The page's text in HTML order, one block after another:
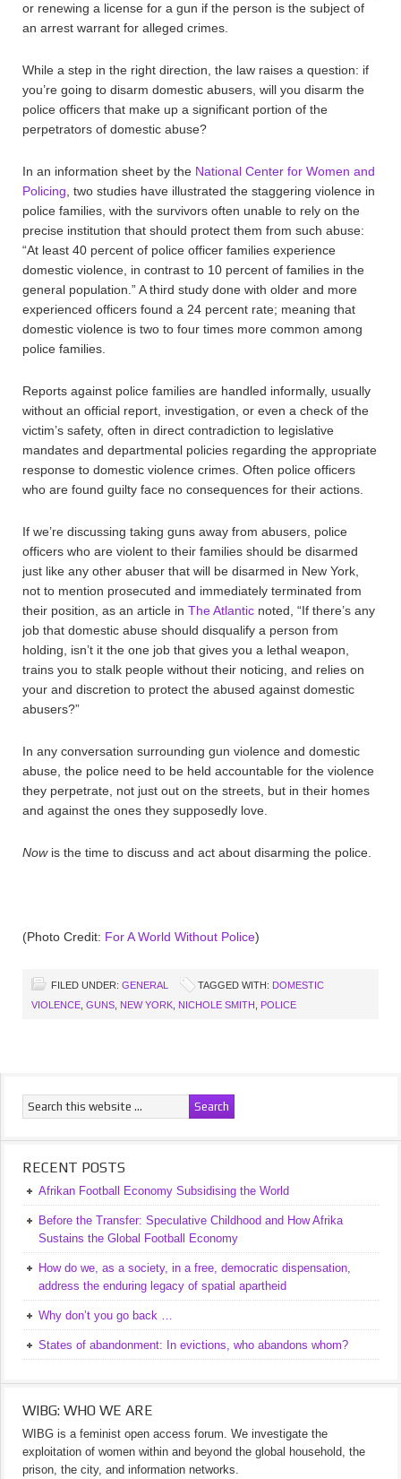
or renewing a license for a gun if the person is the subject of
an arrest warrant for alleged crimes.
While a step in the right direction, the law raises a question: if
you’re going to disarm domestic abusers, will you disarm the
police officers that make up a significant portion of the
perpetrators of domestic abuse?
In an information sheet by the National Center for Women and
Policing, two studies have illustrated the staggering violence in
police families, with the survivors often unable to rely on the
precise institution that should protect them from such abuse:
“At least 40 percent of police officer families experience
domestic violence, in contrast to 10 percent of families in the
general population.” A third study done with older and more
experienced officers found a 24 percent rate; meaning that
domestic violence is two to four times more common among
police families.
Reports against police families are handled informally, usually
without an official report, investigation, or even a check of the
victim’s safety, often in direct contradiction to legislative
mandates and departmental policies regarding the appropriate
response to domestic violence crimes. Often police officers
who are found guilty face no consequences for their actions.
If we’re discussing taking guns away from abusers, police
officers who are violent to their families should be disarmed
just like any other abuser that will be disarmed in New York,
not to mention prosecuted and immediately terminated from
their position, as an article in The Atlantic noted, “If there’s any
job that domestic abuse should disqualify a person from
holding, isn’t it the one job that gives you a lethal weapon,
trains you to stalk people without their noticing, and relies on
your and discretion to protect the abused against domestic
abusers?”
In any conversation surrounding gun violence and domestic
abuse, the police need to be held accountable for the violence
they perpetrate, not just out on the streets, but in their homes
and against the ones they supposedly love.
Nowis the time to discuss and act about disarming the police.
(Photo Credit: For A World Without Police)
FILED UNDER: GENERAL TAGGED WITH: DOMESTIC
VIOLENCE GUNS NEW YORK NICHOLE SMITH POLICE
RECENT POSTS
Afrikan Football Economy Subsidising the World
Before the Transfer: Speculative Childhood and How Afrika
Sustains the Global Football Economy
How do we, as a society, in a free, democratic dispensation,
address the enduring legacy of spatial apartheid
Why don’t you go back …
States of abandonment: In evictions, who abandons whom?
WIBG: WHO WE ARE
WIBG is a feminist open access forum. We investigate the
exploitation of women within and beyond the global household, the
prison, the city, and information networks.